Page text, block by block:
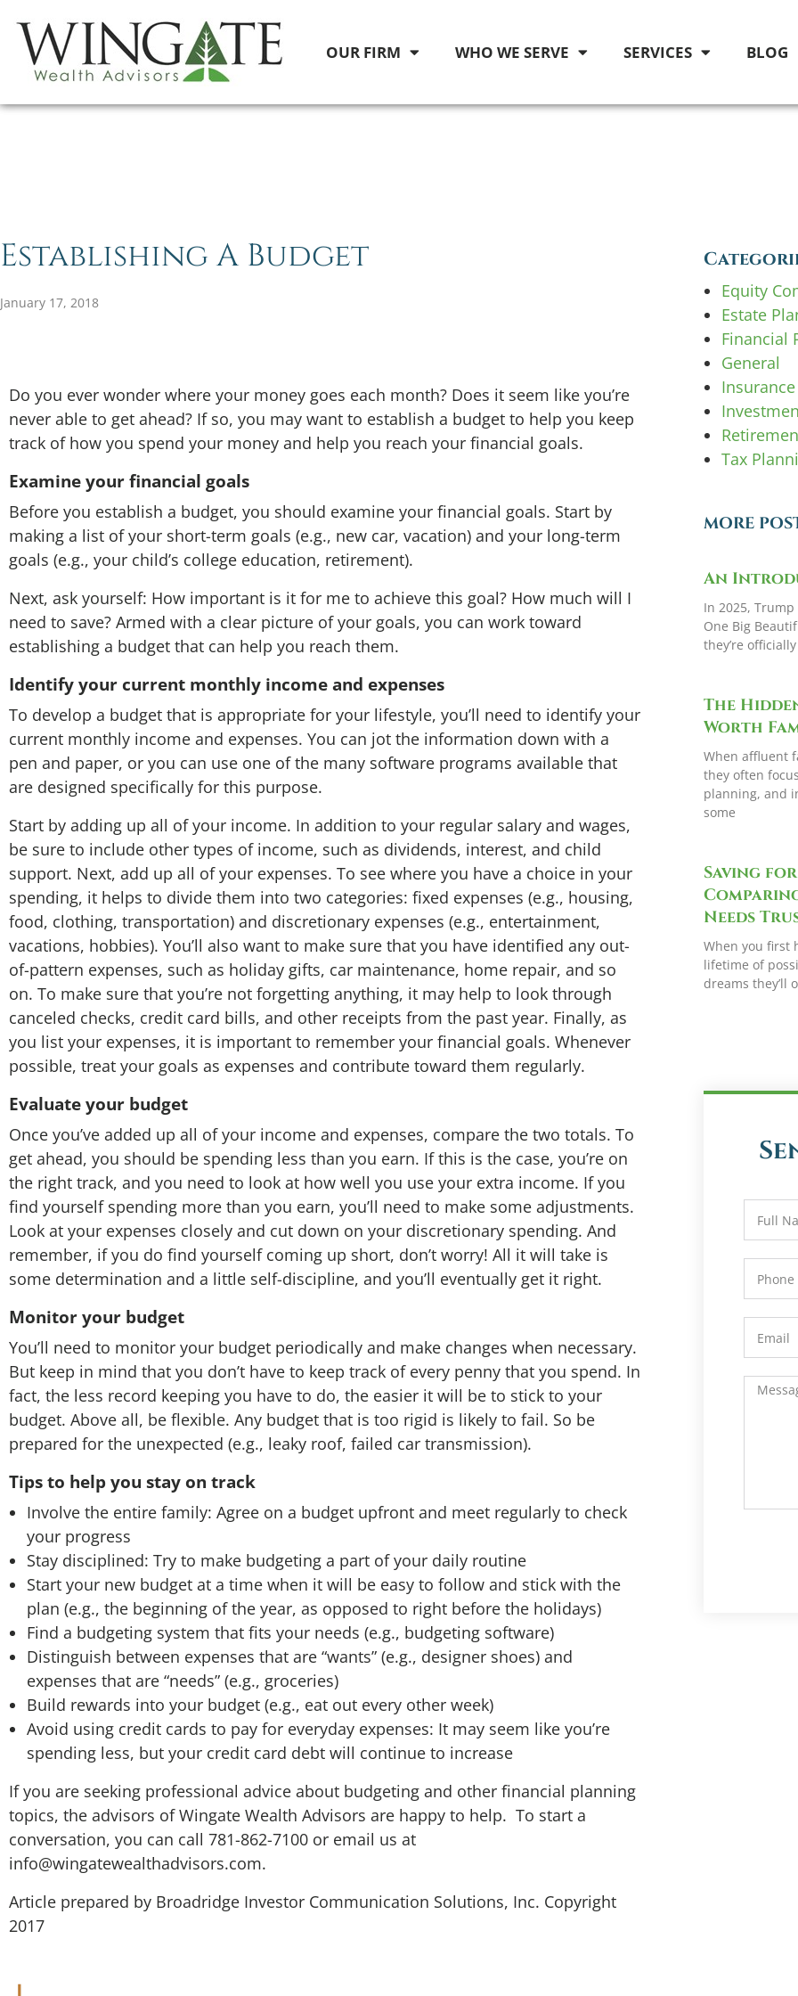
OUR FIRM WHO WE SERVE SERVICES BLOG
Establishing A Budget
January 17, 2018
Do you ever wonder where your money goes each month? Does it seem like you’re
never able to get ahead? If so, you may want to establish a budget to help you keep
track of how you spend your money and help you reach your financial goals.
Examine your financial goals
Before you establish a budget, you should examine your financial goals. Start by
making a list of your short-term goals (e.g., new car, vacation) and your long-term
goals (e.g., your child’s college education, retirement).
Next, ask yourself: How important is it for me to achieve this goal? How much will I
need to save? Armed with a clear picture of your goals, you can work toward
establishing a budget that can help you reach them.
Identify your current monthly income and expenses
To develop a budget that is appropriate for your lifestyle, you’ll need to identify your
current monthly income and expenses. You can jot the information down with a
pen and paper, or you can use one of the many software programs available that
are designed specifically for this purpose.
Start by adding up all of your income. In addition to your regular salary and wages,
be sure to include other types of income, such as dividends, interest, and child
support. Next, add up all of your expenses. To see where you have a choice in your
spending, it helps to divide them into two categories: fixed expenses (e.g., housing,
food, clothing, transportation) and discretionary expenses (e.g., entertainment,
vacations, hobbies). You’ll also want to make sure that you have identified any out-
of-pattern expenses, such as holiday gifts, car maintenance, home repair, and so
on. To make sure that you’re not forgetting anything, it may help to look through
canceled checks, credit card bills, and other receipts from the past year. Finally, as
you list your expenses, it is important to remember your financial goals. Whenever
possible, treat your goals as expenses and contribute toward them regularly.
Evaluate your budget
Once you’ve added up all of your income and expenses, compare the two totals. To
get ahead, you should be spending less than you earn. If this is the case, you’re on
the right track, and you need to look at how well you use your extra income. If you
find yourself spending more than you earn, you’ll need to make some adjustments.
Look at your expenses closely and cut down on your discretionary spending. And
remember, if you do find yourself coming up short, don’t worry! All it will take is
some determination and a little self-discipline, and you’ll eventually get it right.
Monitor your budget
You’ll need to monitor your budget periodically and make changes when necessary.
But keep in mind that you don’t have to keep track of every penny that you spend. In
fact, the less record keeping you have to do, the easier it will be to stick to your
budget. Above all, be flexible. Any budget that is too rigid is likely to fail. So be
prepared for the unexpected (e.g., leaky roof, failed car transmission).
Tips to help you stay on track
Involve the entire family: Agree on a budget upfront and meet regularly to check
your progress
Stay disciplined: Try to make budgeting a part of your daily routine
Start your new budget at a time when it will be easy to follow and stick with the
plan (e.g., the beginning of the year, as opposed to right before the holidays)
Find a budgeting system that fits your needs (e.g., budgeting software)
Distinguish between expenses that are “wants” (e.g., designer shoes) and
expenses that are “needs” (e.g., groceries)
Build rewards into your budget (e.g., eat out every other week)
Avoid using credit cards to pay for everyday expenses: It may seem like you’re
spending less, but your credit card debt will continue to increase
If you are seeking professional advice about budgeting and other financial planning
topics, the advisors of Wingate Wealth Advisors are happy to help. To start a
conversation, you can call 781-862-7100 or email us at
info@wingatewealthadvisors.com.
Article prepared by Broadridge Investor Communication Solutions, Inc. Copyright
2017
Equity
Estate
Financial
General
Insurance
Tax
MORE
An
In 2025,
One Big
they’re
The
Worth
When affluent
they often
planning, and
some
Saving
Needs
When you first
lifetime of
dreams they’ll